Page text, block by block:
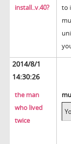
install..v.40?
to
2014/8/1
14:30:26
the man
who lived
twice